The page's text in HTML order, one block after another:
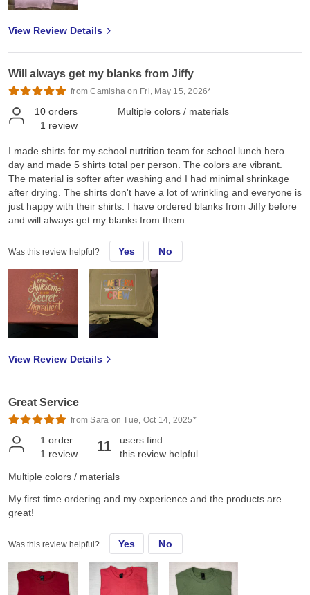
transfers and spangles transfers for our Canadian market. Thank
doing more business with you ❤️
View Review Details
Will always get my blanks from Jiffy
from Camisha on Fri, May 15, 2026*
10 orders
1 review
Multiple colors / materials
I made shirts for my school nutrition team for school lunch hero
day and made 5 shirts total per person. The colors are vibrant.
The material is softer after washing and I had minimal shrinkage
after drying. The shirts don't have a lot of wrinkling and everyone is
just happy with their shirts. I have ordered blanks from Jiffy before
and will always get my blanks from them.
Was this review helpful? Yes No
View Review Details
Great Service
from Sara on Tue, Oct 14, 2025*
1 order
1 review 11
users find
this review helpful
Multiple colors / materials
My first time ordering and my experience and the products are
great!
Was this review helpful? Yes No